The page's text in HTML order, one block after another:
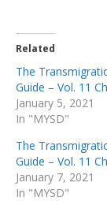
Related
The
Guide – Vol. 11
January 5, 2021
In "MYSD"
The
Guide – Vol. 11
January 7, 2021
In "MYSD"